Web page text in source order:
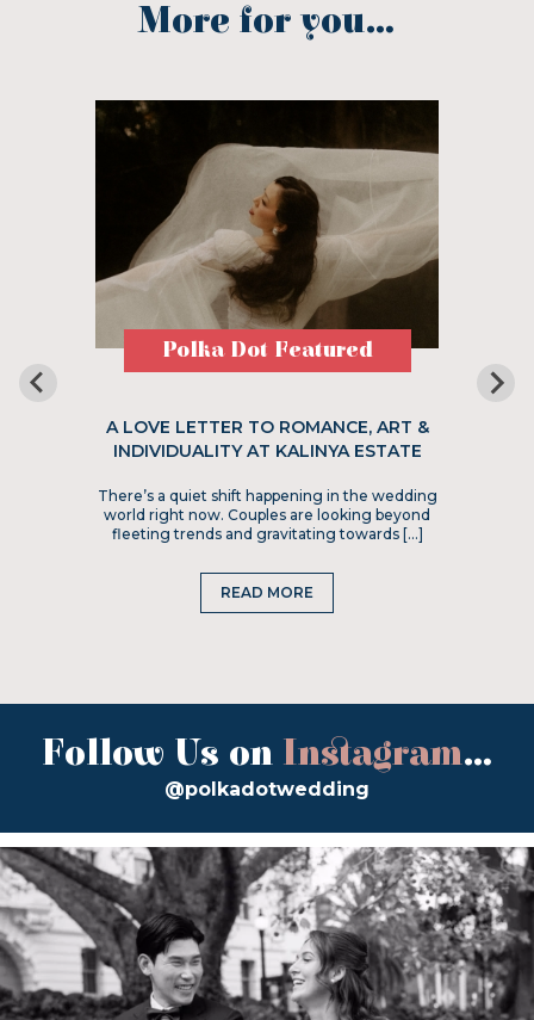
More for you...
Polka Dot Featured
A LOVE LETTER TO ROMANCE, ART &
INDIVIDUALITY AT KALINYA ESTATE
There’s a quiet shift happening in the wedding
world right now. Couples are looking beyond
fleeting trends and gravitating towards […]
READ MORE
Follow Us on Instagram...
@polkadotwedding